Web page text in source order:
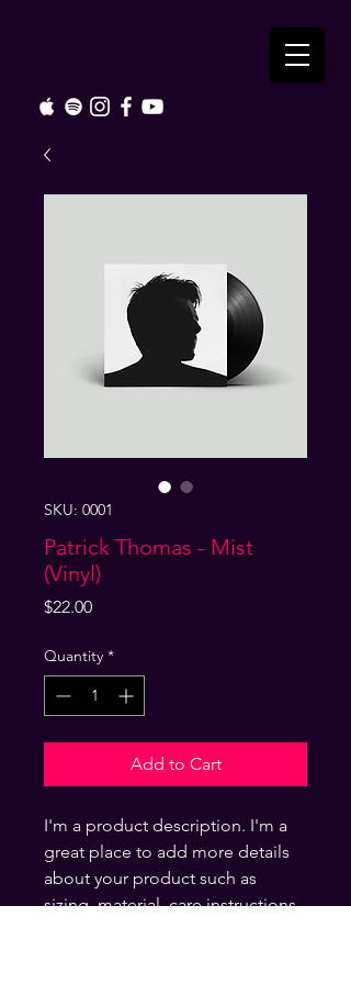
SKU: 0001
Patrick Thomas - Mist
(Vinyl)
$22.00Price
Quantity *
Add to Cart
I'm a product description. I'm a
great place to add more details
about your product such as
sizing, material, care instructions